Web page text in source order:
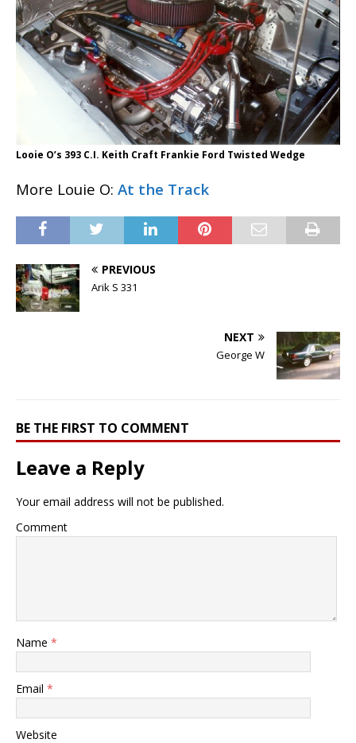
Looie O’s 393 C.I. Keith Craft Frankie Ford Twisted Wedge
More Louie O: At the Track
PREVIOUS
Arik S 331
NEXT
George W
BE THE FIRST TO COMMENT
Leave a Reply
Your email address will not be published.
Comment
Name *
Email *
Website